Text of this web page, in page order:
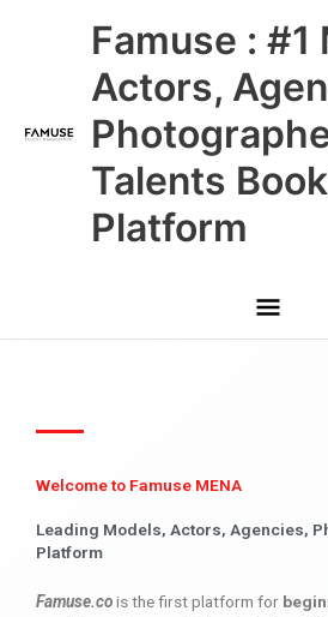
Famuse : #1
Actors,
Talents
Platform
Main
Menu
Welcome to Famuse MENA
Leading Models, Actors, Agencies,
Platform
Famuse.cois the first platform for